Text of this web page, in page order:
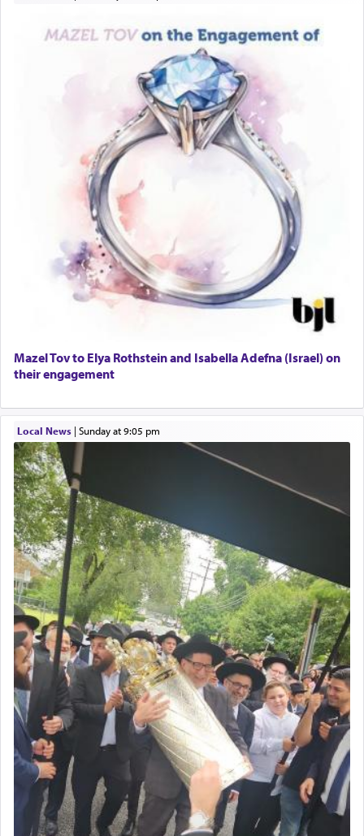
Mazel Tov to Elya Rothstein and Isabella Adefna (Israel) on
their engagement
Local News| Sunday at 9:05 pm